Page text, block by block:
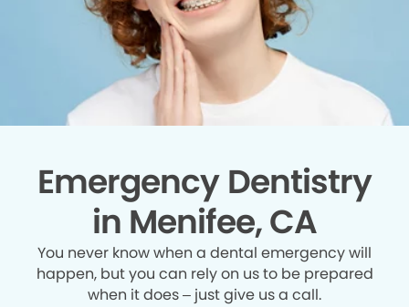
Emergency Dentistry
in Menifee, CA
You never know when a dental emergency will
happen, but you can rely on us to be prepared
when it does – just give us a call.